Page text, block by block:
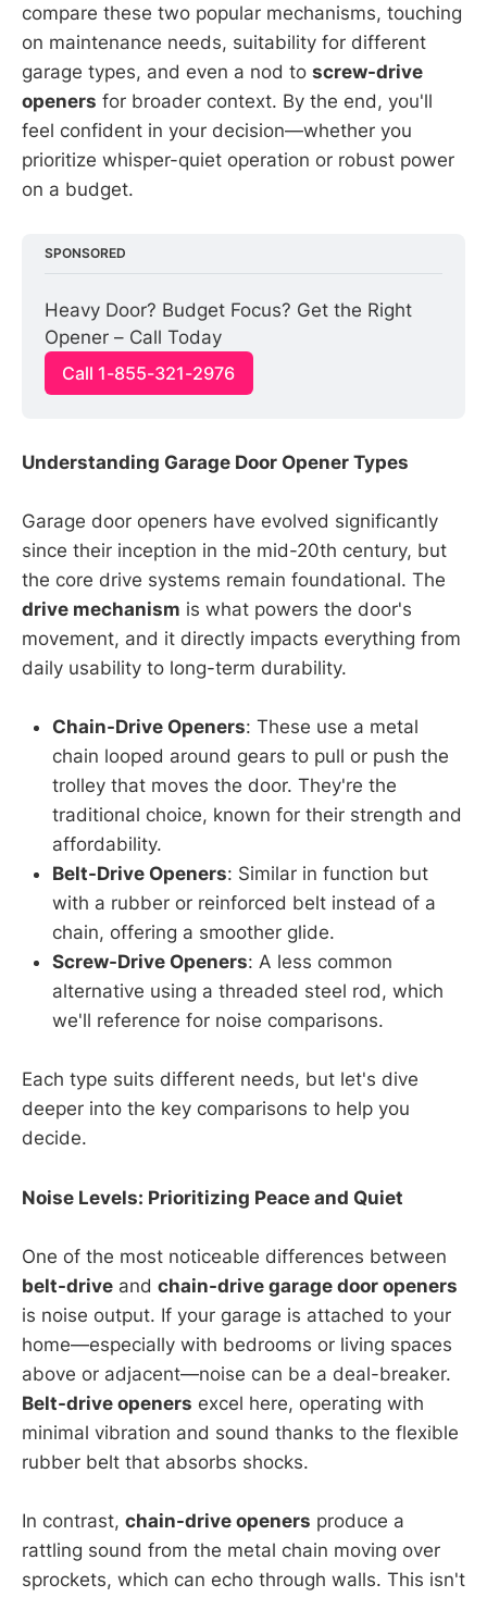
compare these two popular mechanisms, touching
on maintenance needs, suitability for different
garage types, and even a nod to screw-drive
openers for broader context. By the end, you'll
feel confident in your decision—whether you
prioritize whisper-quiet operation or robust power
on a budget.
SPONSORED
Heavy Door? Budget Focus? Get the Right
Opener – Call Today
Call 1-855-321-2976
Understanding Garage Door Opener Types
Garage door openers have evolved significantly
since their inception in the mid-20th century, but
the core drive systems remain foundational. The
drive mechanism is what powers the door's
movement, and it directly impacts everything from
daily usability to long-term durability.
Chain-Drive Openers: These use a metal
chain looped around gears to pull or push the
trolley that moves the door. They're the
traditional choice, known for their strength and
affordability.
Belt-Drive Openers: Similar in function but
with a rubber or reinforced belt instead of a
chain, offering a smoother glide.
Screw-Drive Openers: A less common
alternative using a threaded steel rod, which
we'll reference for noise comparisons.
Each type suits different needs, but let's dive
deeper into the key comparisons to help you
decide.
Noise Levels: Prioritizing Peace and Quiet
One of the most noticeable differences between
belt-drive and chain-drive garage door openers
is noise output. If your garage is attached to your
home—especially with bedrooms or living spaces
above or adjacent—noise can be a deal-breaker.
Belt-drive openers excel here, operating with
minimal vibration and sound thanks to the flexible
rubber belt that absorbs shocks.
In contrast, chain-drive openers produce a
rattling sound from the metal chain moving over
sprockets, which can echo through walls. This isn't